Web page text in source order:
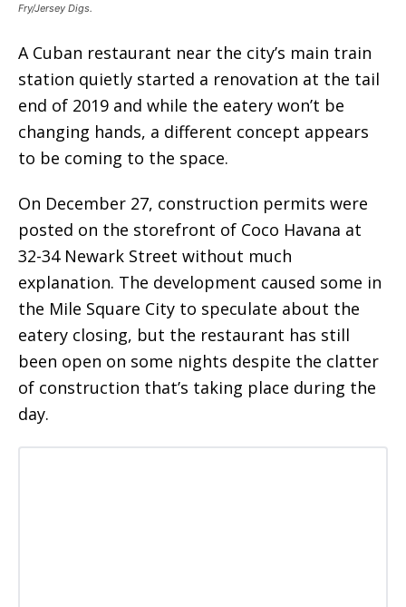
Fry/Jersey Digs.
A Cuban restaurant near the city’s main train
station quietly started a renovation at the tail
end of 2019 and while the eatery won’t be
changing hands, a different concept appears
to be coming to the space.
On December 27, construction permits were
posted on the storefront of Coco Havana at
32-34 Newark Street without much
explanation. The development caused some in
the Mile Square City to speculate about the
eatery closing, but the restaurant has still
been open on some nights despite the clatter
of construction that’s taking place during the
day.